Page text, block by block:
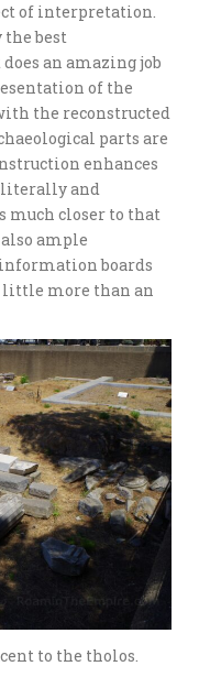
of interpretation.
the best
an amazing job
of the
the reconstructed
parts are
enhances
literally and
much closer to that
ample
boards
little more than an
to the tholos.